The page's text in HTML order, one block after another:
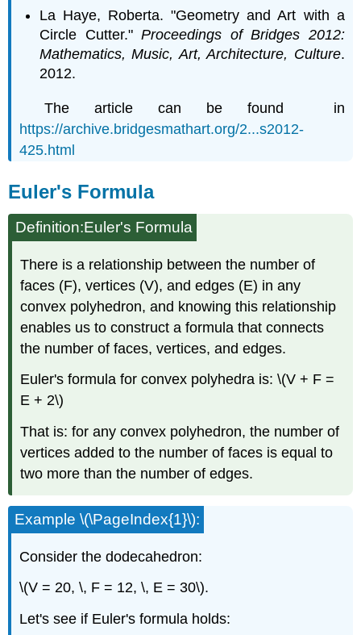
La Haye, Roberta. "Geometry and Art with a
Circle Cutter."Proceedings of Bridges 2012:
Mathematics, Music, Art, Architecture, Culture.
2012.
The article can be found in
https://archive.bridgesmathart.org/2...s2012-
425.html
Euler's Formula
Definition:Euler's Formula
There is a relationship between the number of
faces (F), vertices (V), and edges (E) in any
convex polyhedron, and knowing this relationship
enables us to construct a formula that connects
the number of faces, vertices, and edges.
Euler's formula for convex polyhedra is: \(V + F =
E + 2\)
That is: for any convex polyhedron, the number of
vertices added to the number of faces is equal to
two more than the number of edges.
Example \(\PageIndex{1}\):
Consider the dodecahedron:
\(V = 20, \, F = 12, \, E = 30\).
Let's see if Euler's formula holds: